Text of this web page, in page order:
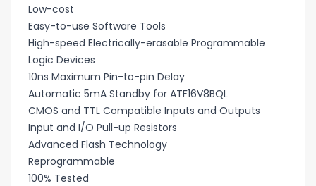
Low-cost
Easy-to-use Software Tools
High-speed Electrically-erasable Programmable
Logic Devices
10ns Maximum Pin-to-pin Delay
Automatic 5mA Standby for ATF16V8BQL
CMOS and TTL Compatible Inputs and Outputs
Input and I/O Pull-up Resistors
Advanced Flash Technology
Reprogrammable
100% Tested